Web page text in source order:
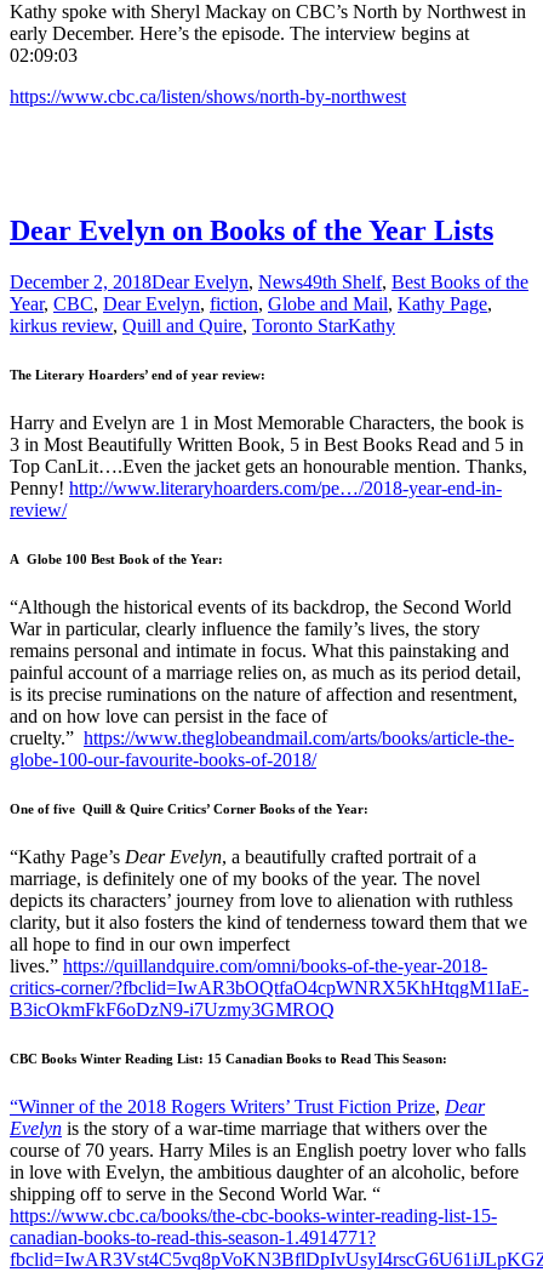
Kathy spoke with Sheryl Mackay on CBC’s North by Northwest in
early December. Here’s the episode. The interview begins at
02:09:03
https://www.cbc.ca/listen/shows/north-by-northwest
Dear Evelyn on Books of the Year Lists
December 2, 2018Dear Evelyn, News49th Shelf, Best Books of the
Year, CBC, Dear Evelyn, fiction, Globe and Mail, Kathy Page,
kirkus review, Quill and Quire, Toronto StarKathy
The Literary Hoarders’ end of year review:
Harry and Evelyn are 1 in Most Memorable Characters, the book is
3 in Most Beautifully Written Book, 5 in Best Books Read and 5 in
Top CanLit….Even the jacket gets an honourable mention. Thanks,
Penny! http://www.literaryhoarders.com/pe…/2018-year-end-in-
review/
A Globe 100 Best Book of the Year:
“Although the historical events of its backdrop, the Second World
War in particular, clearly influence the family’s lives, the story
remains personal and intimate in focus. What this painstaking and
painful account of a marriage relies on, as much as its period detail,
is its precise ruminations on the nature of affection and resentment,
and on how love can persist in the face of
cruelty.” https://www.theglobeandmail.com/arts/books/article-the-
globe-100-our-favourite-books-of-2018/
One of five Quill & Quire Critics’ Corner Books of the Year:
“Kathy Page’s Dear Evelyn, a beautifully crafted portrait of a
marriage, is definitely one of my books of the year. The novel
depicts its characters’ journey from love to alienation with ruthless
clarity, but it also fosters the kind of tenderness toward them that we
all hope to find in our own imperfect
lives.” https://quillandquire.com/omni/books-of-the-year-2018-
critics-corner/?fbclid=IwAR3bOQtfaO4cpWNRX5KhHtqgM1IaE-
B3icOkmFkF6oDzN9-i7Uzmy3GMROQ
CBC Books Winter Reading List: 15 Canadian Books to Read This Season:
“Winner of the 2018 Rogers Writers’ Trust Fiction Prize, Dear
Evelyn is the story of a war-time marriage that withers over the
course of 70 years. Harry Miles is an English poetry lover who falls
in love with Evelyn, the ambitious daughter of an alcoholic, before
shipping off to serve in the Second World War. “
https://www.cbc.ca/books/the-cbc-books-winter-reading-list-15-
canadian-books-to-read-this-season-1.4914771?